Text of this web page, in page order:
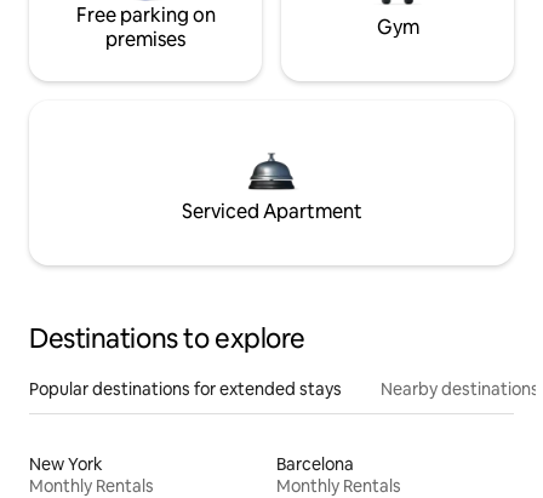
Free parking on
premises
Gym
Serviced Apartment
Destinations to explore
Popular destinations for extended stays Nearby destinations
New York
Monthly Rentals
Barcelona
Monthly Rentals